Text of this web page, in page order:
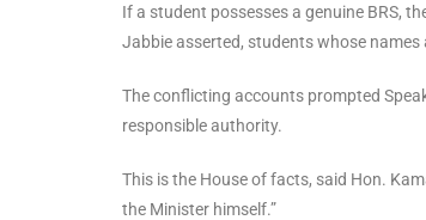
If a student possesses a genuine BRS,
Jabbie asserted, students whose
The conflicting accounts prompted
responsible authority.
This is the House of facts, said Hon.
the Minister himself.”